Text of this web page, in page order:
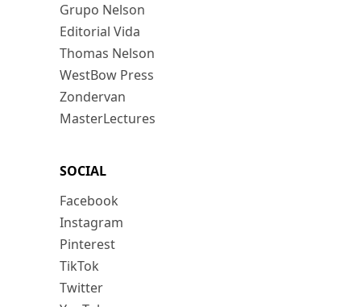
Grupo Nelson
Editorial Vida
Thomas Nelson
WestBow Press
Zondervan
MasterLectures
SOCIAL
Facebook
Instagram
Pinterest
TikTok
Twitter